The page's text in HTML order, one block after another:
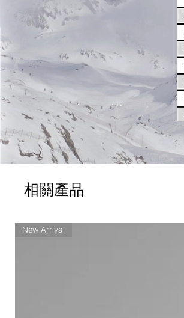
相關產品
New Arrival